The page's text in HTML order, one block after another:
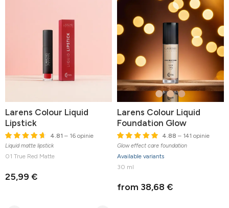
Larens Colour Liquid
Lipstick
4.81 – 16 opinie
Liquid matte lipstick
01 True Red Matte
25,99 €
Larens Colour Liquid
Foundation Glow
4.88 – 141 opinie
Glow effect care foundation
Available variants
30 ml
from 38,68 €